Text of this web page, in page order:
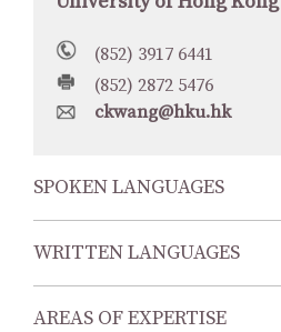
(852) 3917 6441
(852) 2872 5476
ckwang@hku.hk
SPOKEN LANGUAGES
WRITTEN LANGUAGES
AREAS OF EXPERTISE